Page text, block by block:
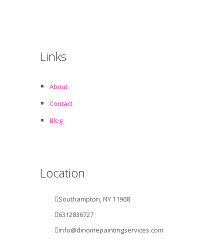
Links
About
Contact
Blog
Location
Southampton, NY 11968
6312836727
info@dinomepaintingservices.com